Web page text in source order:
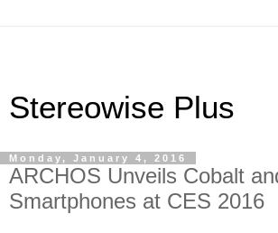
Stereowise Plus
Monday, January 4, 2016
ARCHOS Unveils Cobalt
Smartphones at CES 2016